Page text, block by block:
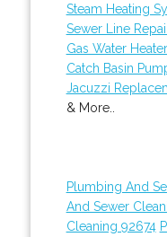
Steam Heating
Sewer Line
Gas Water
Catch Basin
Jacuzzi
& More..
Plumbing And
And Sewer
Cleaning 92674